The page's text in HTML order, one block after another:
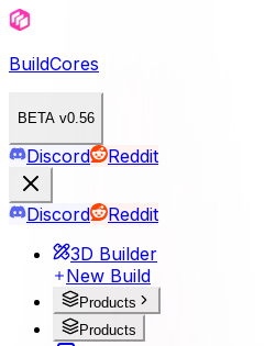
BuildCores
BETA v0.56
Discord Reddit
Discord
Reddit
3D Builder
New Build
Products
Products